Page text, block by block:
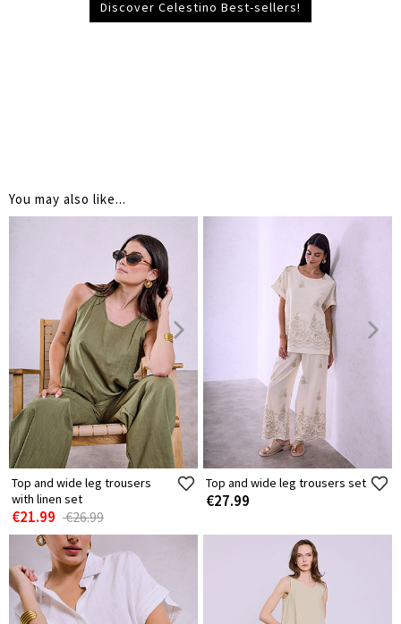
Discover Celestino Best-sellers!
You may also like...
Top and wide leg trousers
with linen set
€21.99 €26.99
Top and wide leg trousers set
€27.99